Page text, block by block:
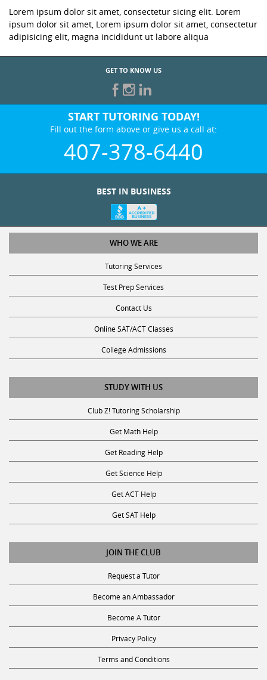
Lorem ipsum dolor sit amet, consectetur sicing elit. Lorem
ipsum dolor sit amet, Lorem ipsum dolor sit amet, consectetur
adipisicing elit, magna incididunt ut labore aliqua
GET TO KNOW US
START TUTORING TODAY!
Fill out the form above or give us a call at:
407-378-6440
BEST IN BUSINESS
WHO WE ARE
Tutoring Services
Test Prep Services
Contact Us
Online SAT/ACT Classes
College Admissions
STUDY WITH US
Club Z! Tutoring Scholarship
Get Math Help
Get Reading Help
Get Science Help
Get ACT Help
Get SAT Help
JOIN THE CLUB
Request a Tutor
Become an Ambassador
Become A Tutor
Privacy Policy
Terms and Conditions